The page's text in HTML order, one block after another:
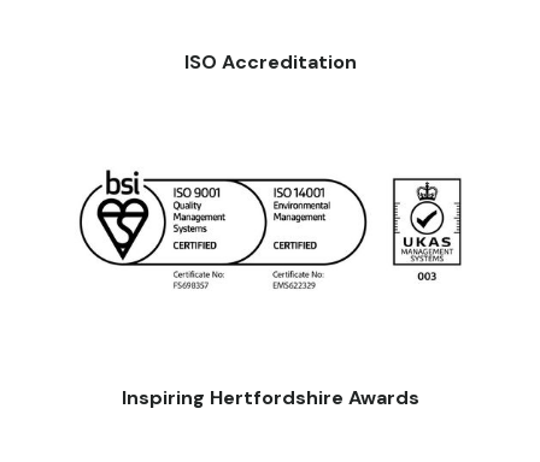
ISO Accreditation
Inspiring Hertfordshire Awards